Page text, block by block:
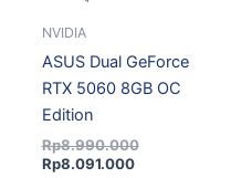
NVIDIA
ASUS Dual GeForce
RTX 5060 8GB OC
Edition
Rp8.990.000
Rp8.091.000